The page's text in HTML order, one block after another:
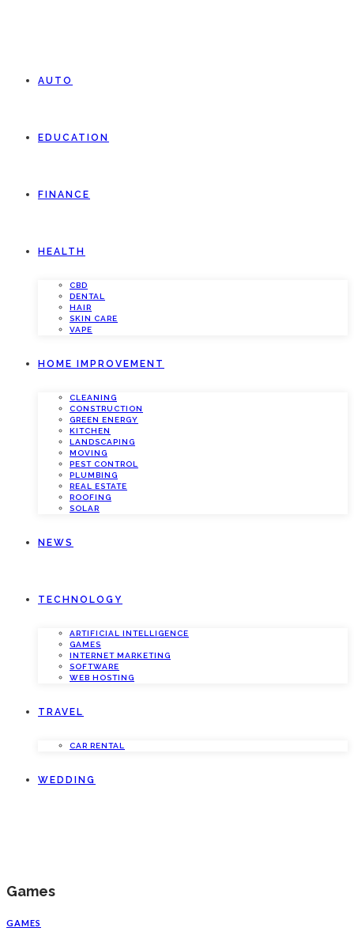
AUTO
EDUCATION
FINANCE
HEALTH
CBD
DENTAL
HAIR
SKIN CARE
VAPE
HOME IMPROVEMENT
CLEANING
CONSTRUCTION
GREEN ENERGY
KITCHEN
LANDSCAPING
MOVING
PEST CONTROL
PLUMBING
REAL ESTATE
ROOFING
SOLAR
NEWS
TECHNOLOGY
ARTIFICIAL INTELLIGENCE
GAMES
INTERNET MARKETING
SOFTWARE
WEB HOSTING
TRAVEL
CAR RENTAL
WEDDING
Games
GAMES